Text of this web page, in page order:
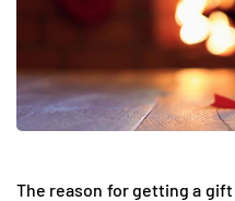
The reason for getting a